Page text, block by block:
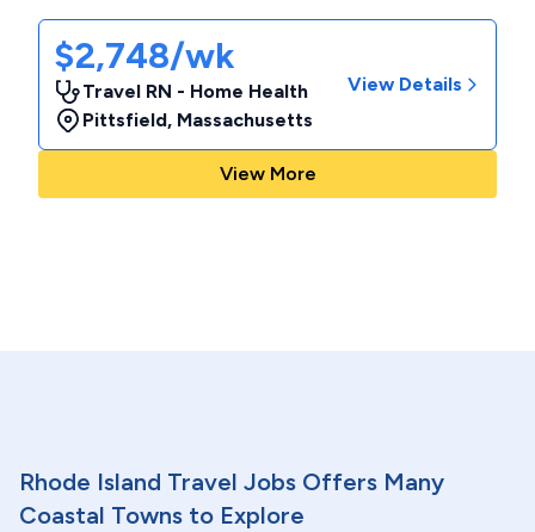
$2,748/wk
Travel RN - Home Health
Pittsfield, Massachusetts
View Details
View More
Rhode Island Travel Jobs Offers Many
Coastal Towns to Explore